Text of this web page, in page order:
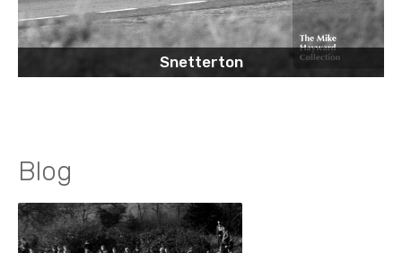
Snetterton
Blog